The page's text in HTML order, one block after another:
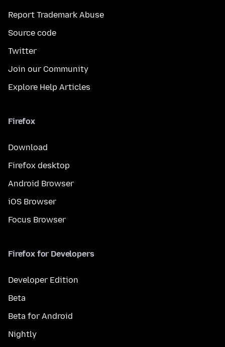
Report Trademark Abuse
Source code
Twitter
Join our Community
Explore Help Articles
Firefox
Download
Firefox desktop
Android Browser
iOS Browser
Focus Browser
Firefox for Developers
Developer Edition
Beta
Beta for Android
Nightly